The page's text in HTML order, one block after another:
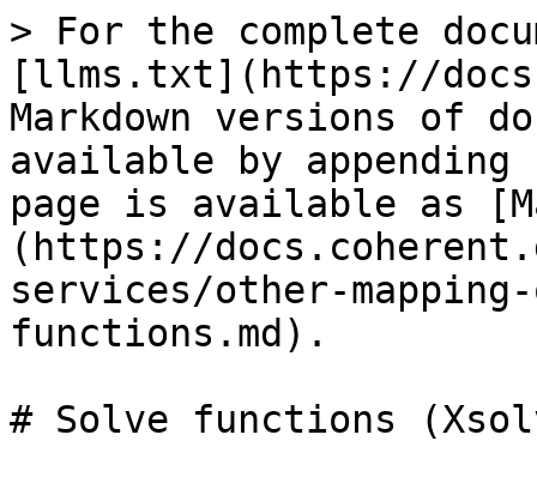
> For the complete
[llms.txt](https://
Markdown versions of
available by
page is available as
(https://
services/other-
functions.md).
# Solve functions